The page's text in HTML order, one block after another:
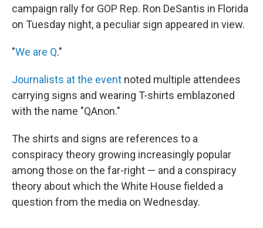
campaign rally for GOP Rep. Ron DeSantis in Florida
on Tuesday night, a peculiar sign appeared in view.
"We are Q."
Journalists at the event noted multiple attendees
carrying signs and wearing T-shirts emblazoned
with the name "QAnon."
The shirts and signs are references to a
conspiracy theory growing increasingly popular
among those on the far-right — and a conspiracy
theory about which the White House fielded a
question from the media on Wednesday.